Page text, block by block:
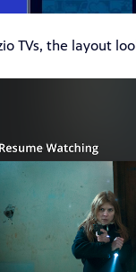
TVs, the layout